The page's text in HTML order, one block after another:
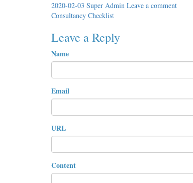
2020-02-03 Super Admin Leave a comment
Consultancy Checklist
Leave a Reply
Name
Email
URL
Content